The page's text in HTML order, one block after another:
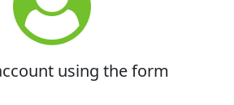
using the form